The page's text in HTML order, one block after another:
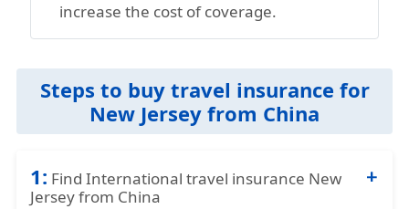
increase the cost of coverage.
Steps to buy travel insurance for
New Jersey from China
1: Find International travel insurance New
Jersey from China